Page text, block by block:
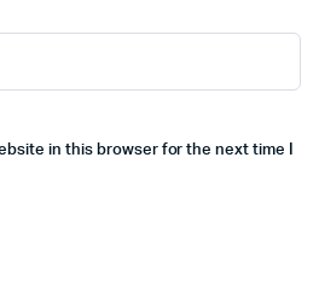
in this browser for the next time I